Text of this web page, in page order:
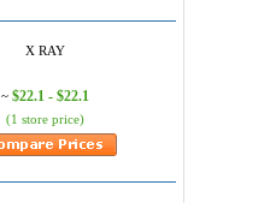
X RAY
~ $22.1 - $22.1
(1 store price)